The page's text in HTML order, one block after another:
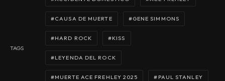
TAGS
CAUSA DE MUERTE GENE SIMMONS
HARD ROCK KISS
LEYENDA DEL ROCK
MUERTE ACE FREHLEY 2025 PAUL STANLEY